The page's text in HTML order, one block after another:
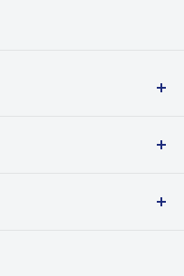
website since
prices!